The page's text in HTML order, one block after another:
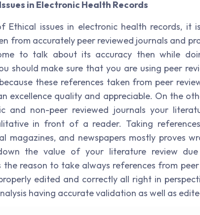
in Electronic Health Records
Ethical issues in electronic health records, it
from accurately peer reviewed journals and
to talk about its accuracy then while
should make sure that you are using peer
these references taken from peer
excellence quality and appreciable. On the
and non-peer reviewed journals your
in front of a reader. Taking
magazines, and newspapers mostly proves
the value of your literature review
the reason to take always references from
edited and correctly all right in
having accurate validation as well as